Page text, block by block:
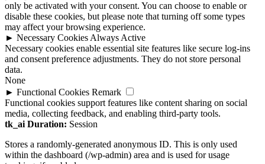
only be activated with your consent. You can choose to enable or
disable these cookies, but please note that turning off some types
may affect your browsing experience.
► Necessary Cookies Always Active
Necessary cookies enable essential site features like secure log-ins
and consent preference adjustments. They do not store personal
data.
None
► Functional Cookies Remark
Functional cookies support features like content sharing on social
media, collecting feedback, and enabling third-party tools.
tk_ai Duration: Session
Stores a randomly-generated anonymous ID. This is only used
within the dashboard (/wp-admin) area and is used for usage